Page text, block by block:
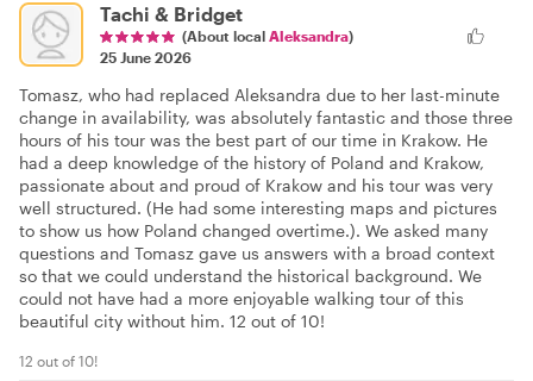
Tachi & Bridget
(About local Aleksandra)
25 June 2026
Tomasz, who had replaced Aleksandra due to her last-minute
change in availability, was absolutely fantastic and those three
hours of his tour was the best part of our time in Krakow. He
had a deep knowledge of the history of Poland and Krakow,
passionate about and proud of Krakow and his tour was very
well structured. (He had some interesting maps and pictures
to show us how Poland changed overtime.). We asked many
questions and Tomasz gave us answers with a broad context
so that we could understand the historical background. We
could not have had a more enjoyable walking tour of this
beautiful city without him. 12 out of 10!
12 out of 10!